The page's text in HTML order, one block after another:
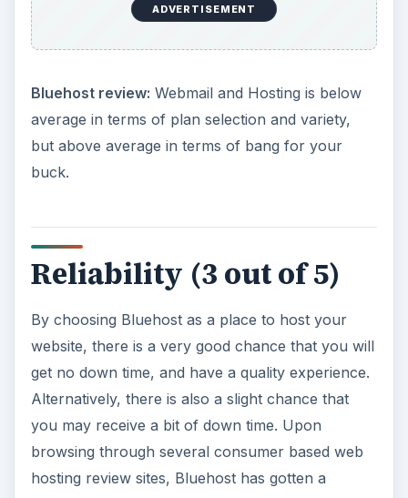
ADVERTISEMENT
Bluehost review: Webmail and Hosting is below
average in terms of plan selection and variety,
but above average in terms of bang for your
buck.
Reliability (3 out of 5)
By choosing Bluehost as a place to host your
website, there is a very good chance that you will
get no down time, and have a quality experience.
Alternatively, there is also a slight chance that
you may receive a bit of down time. Upon
browsing through several consumer based web
hosting review sites, Bluehost has gotten a